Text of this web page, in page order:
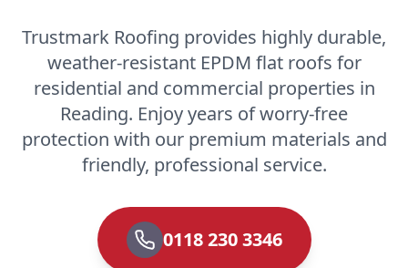
Trustmark Roofing provides highly durable,
weather-resistant EPDM flat roofs for
residential and commercial properties in
Reading. Enjoy years of worry-free
protection with our premium materials and
friendly, professional service.
0118 230 3346